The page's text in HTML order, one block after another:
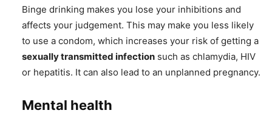
Binge drinking makes you lose your inhibitions and
affects your judgement. This may make you less likely
to use a condom, which increases your risk of getting a
sexually transmitted infection such as chlamydia, HIV
or hepatitis. It can also lead to an unplanned pregnancy.
Mental health